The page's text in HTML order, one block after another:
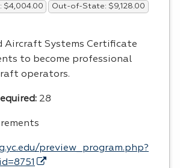
$4,004.00 Out-of-State: $9,128.00
Aircraft Systems Certificate
to become professional
operators.
28
preview_program.php?